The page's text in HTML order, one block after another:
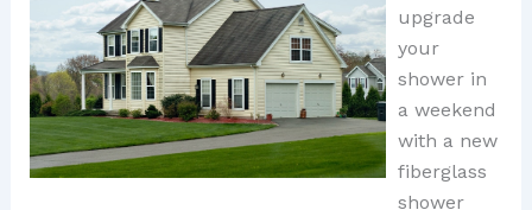
upgrade
your
shower in
a weekend
with a new
fiberglass
shower